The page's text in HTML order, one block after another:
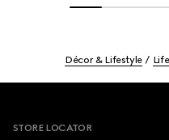
Décor & Lifestyle
STORE LOCATOR